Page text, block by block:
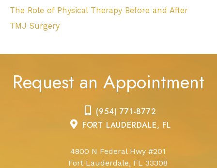
The Role of Physical Therapy Before and After
TMJ Surgery
Request an Appointment
(954) 771-8772
FORT LAUDERDALE, FL
4800 N Federal Hwy #201
Fort Lauderdale, FL 33308